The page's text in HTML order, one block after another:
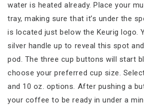
water is heated already. Place your
tray, making sure that it’s under the
is located just below the Keurig logo.
silver handle up to reveal this spot
pod. The three cup buttons will start
choose your preferred cup size.
and 10 oz. options. After pushing a
your coffee to be ready in under a